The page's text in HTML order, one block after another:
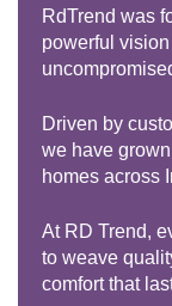
RdTrend was
powerful
Driven by
we have
homes across
At RD Trend,
to weave
comfort that